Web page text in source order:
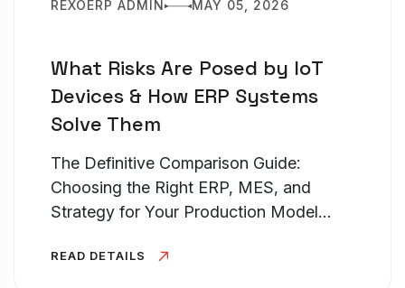
REXOERP ADMIN MAY 05, 2026
What Risks Are Posed by IoT
Devices & How ERP Systems
Solve Them
The Definitive Comparison Guide:
Choosing the Right ERP, MES, and
Strategy for Your Production Model
Manufacturing Choosing between
READ DETAILS